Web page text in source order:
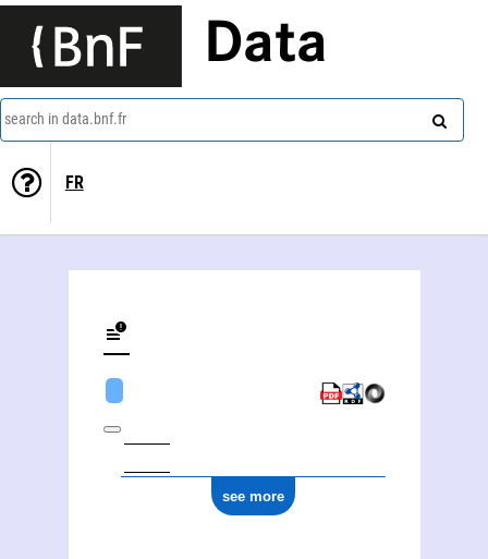
Data
search in data.bnf.fr
FR
see more